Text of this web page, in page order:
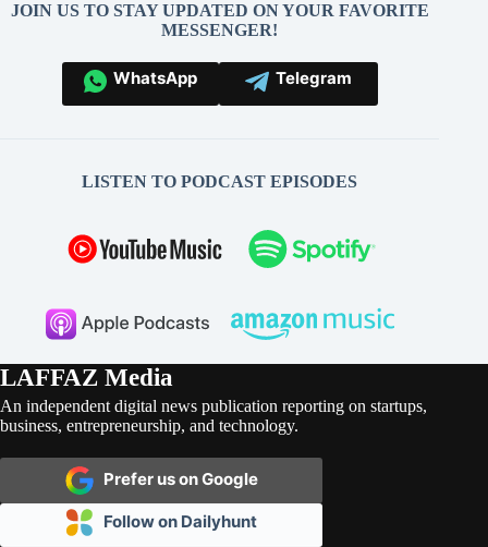
JOIN US TO STAY UPDATED ON YOUR FAVORITE
MESSENGER!
WhatsApp Telegram
LISTEN TO PODCAST EPISODES
LAFFAZ Media
An independent digital news publication reporting on startups,
business, entrepreneurship, and technology.
Prefer us on Google
Follow on Dailyhunt